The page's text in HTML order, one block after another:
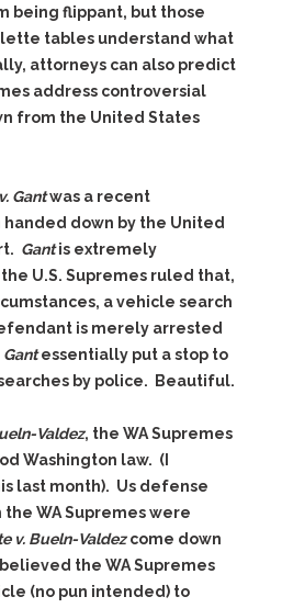
being flippant, but those
tables understand what
attorneys can also predict
address controversial
from the United States
Gantwas a recent
down by the United
Gantis extremely
U.S. Supremes ruled that,
a vehicle search
is merely arrested
Gantessentially put a stop to
by police. Beautiful.
Valdez, the WA Supremes
Washington law. (I
last month). Us defense
WA Supremes were
v. Bueln-Valdezcome down
the WA Supremes
(no pun intended) to